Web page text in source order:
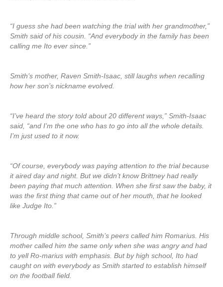
“I guess she had been watching the trial with her grandmother,”
Smith said of his cousin. “And everybody in the family has been
calling me Ito ever since.”
Smith’s mother, Raven Smith-Isaac, still laughs when recalling
how her son’s nickname evolved.
“I’ve heard the story told about 20 different ways,” Smith-Isaac
said, “and I’m the one who has to go into all the whole details.
I’m just used to it now.
“Of course, everybody was paying attention to the trial because
it aired day and night. But we didn’t know Brittney had really
been paying that much attention. When she first saw the baby, it
was the first thing that came out of her mouth, that he looked
like Judge Ito.”
Through middle school, Smith’s peers called him Romarius. His
mother called him the same only when she was angry and had
to yell Ro-marius with emphasis. But by high school, Ito had
caught on with everybody as Smith started to establish himself
on the football field.